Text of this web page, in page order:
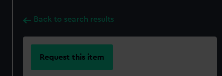
Back to search results
Request this item